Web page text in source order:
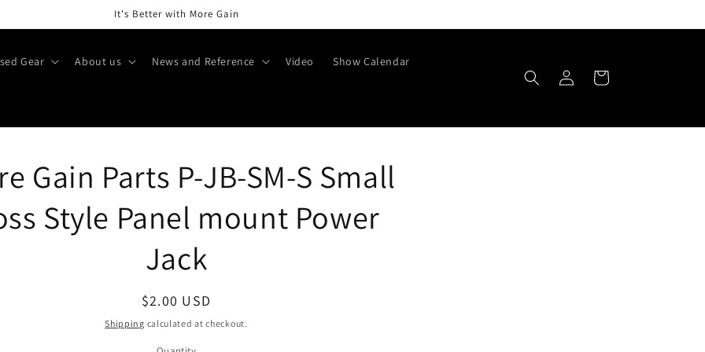
It's Better with More Gain
Gear About us News and Reference Video Show Calendar
Log
in
Cart
Gain Parts P-JB-SM-S Small
Style Panel mount Power
Jack
Regular
price
$2.00 USD
Shipping calculated at checkout.